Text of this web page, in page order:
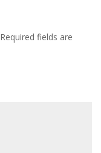
Required fields are